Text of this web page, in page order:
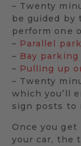
– Twenty
be guided by
perform one
– Parallel
– Bay parking
– Pulling up
– Twenty
which you’ll
sign posts to
Once you
your car, the